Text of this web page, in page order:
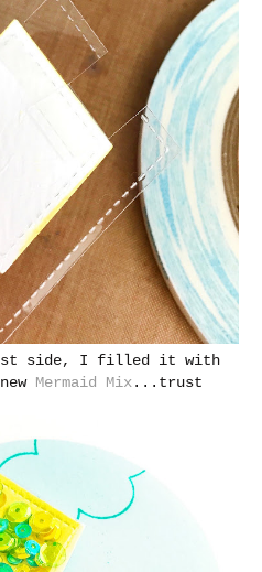
side, I filled it with
Mermaid Mix...trust